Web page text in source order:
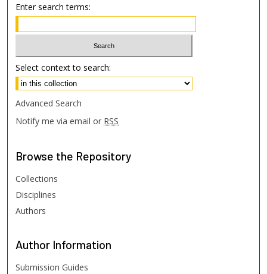
Enter search terms:
Select context to search:
Advanced Search
Notify me via email or RSS
Browse the Repository
Collections
Disciplines
Authors
Author Information
Submission Guides